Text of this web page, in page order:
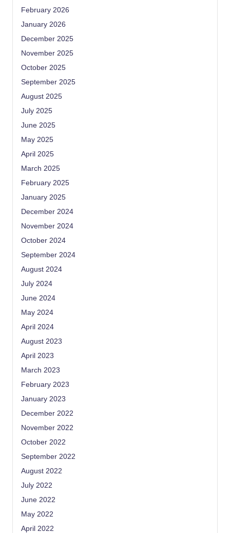
February 2026
January 2026
December 2025
November 2025
October 2025
September 2025
August 2025
July 2025
June 2025
May 2025
April 2025
March 2025
February 2025
January 2025
December 2024
November 2024
October 2024
September 2024
August 2024
July 2024
June 2024
May 2024
April 2024
August 2023
April 2023
March 2023
February 2023
January 2023
December 2022
November 2022
October 2022
September 2022
August 2022
July 2022
June 2022
May 2022
April 2022